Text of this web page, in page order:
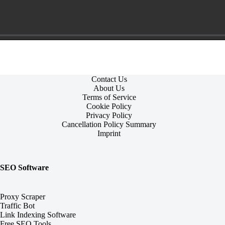
Contact Us
About Us
Terms of Service
Cookie Policy
Privacy Policy
Cancellation Policy Summary
Imprint
SEO Software
Proxy Scraper
Traffic Bot
Link Indexing Software